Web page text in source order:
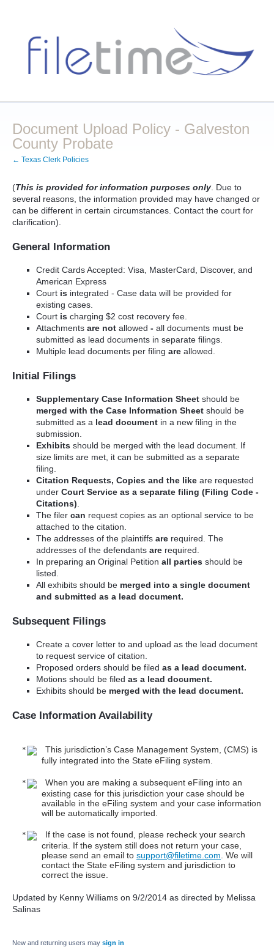
Document Upload Policy - Galveston
County Probate
← Texas Clerk Policies
(This is provided for information purposes only . Due to
several reasons, the information provided may have changed or
can be different in certain circumstances. Contact the court for
clarification).
General Information
Credit Cards Accepted: Visa, MasterCard, Discover, and
American Express
Court is integrated - Case data will be provided for
existing cases.
Court ischarging $2 cost recovery fee.
Attachmentsare not allowed-all documents must be
submitted as lead documents in separate filings.
Multiple lead documents per filingare allowed.
Initial Filings
Supplementary Case Information Sheetshould be
merged with the Case Information Sheet should be
submitted as a lead document in a new filing in the
submission.
Exhibits should be merged with the lead document. If
size limits are met, it can be submitted as a separate
filing.
Citation Requests, Copies and the like are requested
underCourt Service as a separate filing (Filing Code -
Citations)
The filercan request copies as an optional service to be
attached to the citation.
The addresses of the plaintiffs are required. The
addresses of the defendantsare required.
In preparing an Original Petitionall parties should be
listed.
All exhibits should be merged into a single document
and submitted as a lead document.
Subsequent Filings
Create a cover letter to and upload as the lead document
to request service of citation.
Proposed orders should be filedas a lead document.
Motions should be filedas a lead document.
Exhibits should be merged with the lead document.
Case Information Availability
This jurisdiction’s Case Management System, (CMS) is
fully integrated into the State eFiling system.
When you are making a subsequent eFiling into an
existing case for this jurisdiction your case should be
available in the eFiling system and your case information
will be automatically imported.
If the case is not found, please recheck your search
criteria. If the system still does not return your case,
please send an email to support@filetime.com . We will
contact the State eFiling system and jurisdiction to
correct the issue.
Updated by Kenny Williams on 9/2/2014 as directed by Melissa
Salinas
New and returning users may sign in